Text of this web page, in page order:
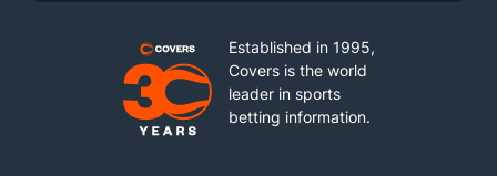
Established in 1995,
Covers is the world
leader in sports
betting information.